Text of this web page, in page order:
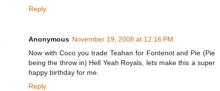
Reply
Anonymous November 19, 2008 at 12:16 PM
Now with Coco you trade Teahan for Fontenot and Pie (Pie
being the throw in) Hell Yeah Royals, lets make this a super
happy birthday for me.
Reply